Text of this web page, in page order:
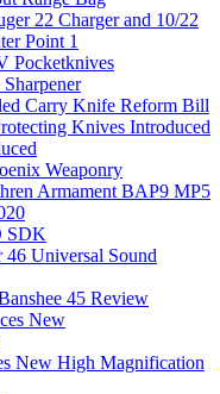
22 Charger and 10/22
Point 1
Pocketknives
Carry Knife Reform Bill
Knives Introduced
Weaponry
Armament BAP9 MP5
SDK
Universal Sound
45 Review
New
New High Magnification